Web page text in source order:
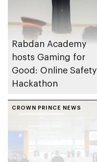
Rabdan Academy
hosts Gaming for
Good: Online Safety
Hackathon
CROWN PRINCE NEWS